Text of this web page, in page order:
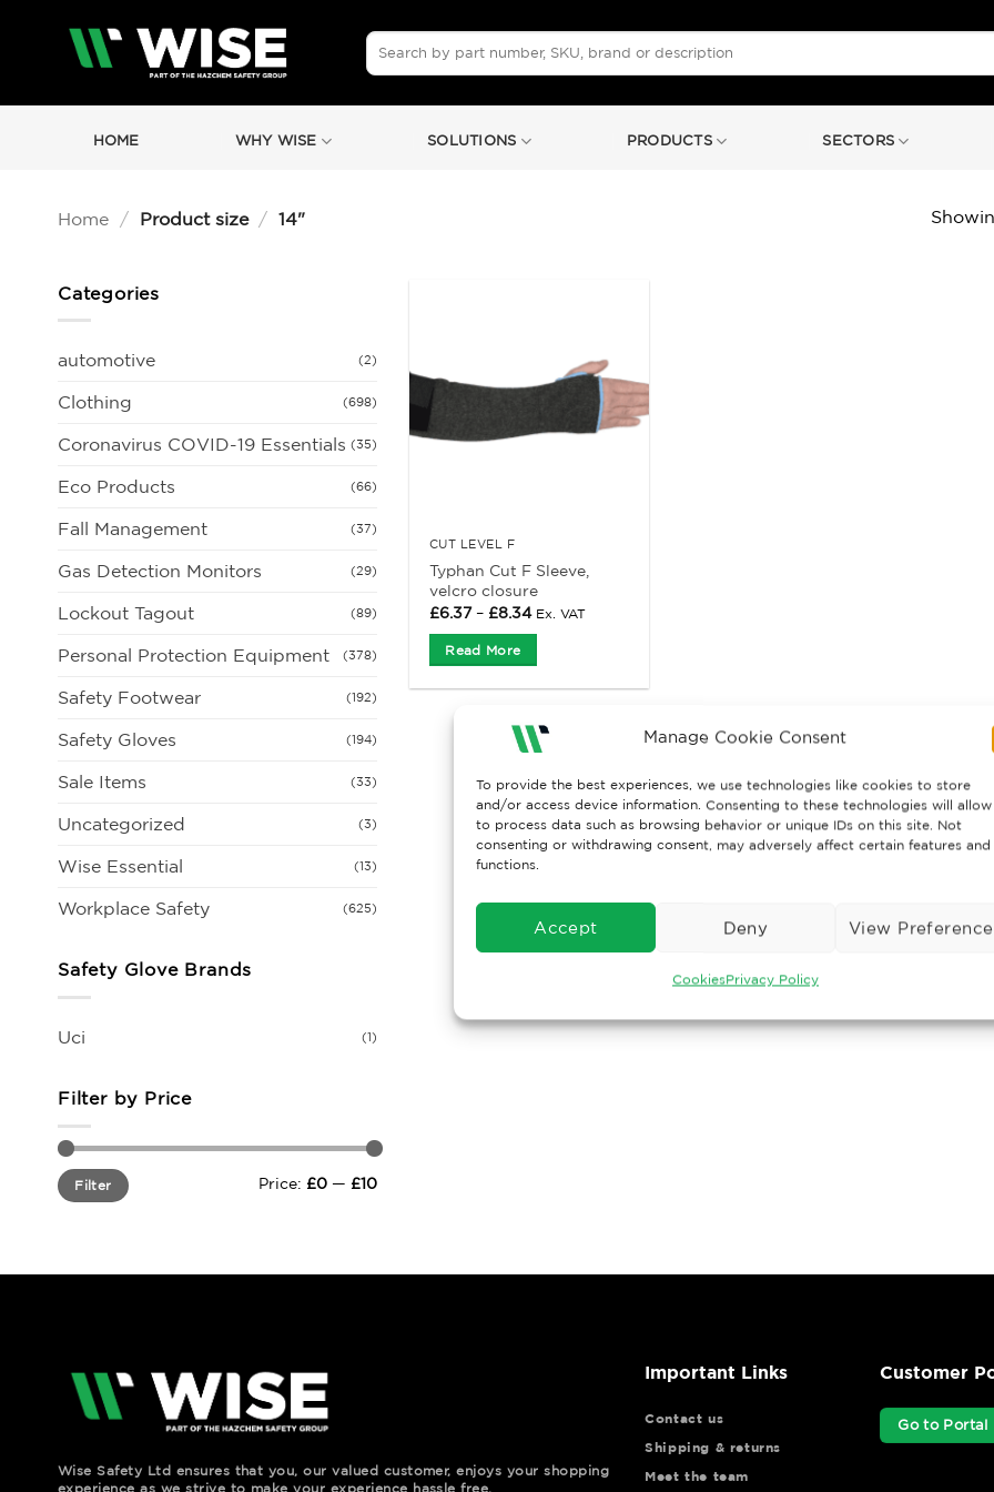
Manage Cookie Consent
To provide the best experiences, we use technologies like cookies to store
and/or access device information. Consenting to these technologies will allow
to process data such as browsing behavior or unique IDs on this site. Not
consenting or withdrawing consent, may adversely affect certain features and
functions.
Accept Deny View
CookiesPrivacy Policy
Search
for:
HOME WHY WISE SOLUTIONS PRODUCTS SECTORS
Home / Product size / 14"
Categories
automotive (2)
Clothing (698)
Coronavirus COVID-19 Essentials (35)
Eco Products (66)
Fall Management (37)
Gas Detection Monitors (29)
Lockout Tagout (89)
Personal Protection Equipment (378)
Safety Footwear (192)
Safety Gloves (194)
Sale Items (33)
Uncategorized (3)
Wise Essential (13)
Workplace Safety (625)
Safety Glove Brands
Uci (1)
Filter by Price
Min
price
Max
priceFilter Price: £0— £10
CUT LEVEL F
Typhan Cut F Sleeve,
velcro closure
£6.37 – £8.34Price
Ex. VAT
Read More
Wise Safety Ltd ensures that you, our valued customer, enjoys your shopping
experience as we strive to make your experience hassle free.
Important Links
Contact us
Shipping & returns
Meet the team
Customer
Go to Portal